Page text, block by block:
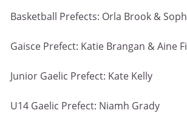
Basketball Prefects: Orla Brook &
Gaisce Prefect: Katie Brangan & Aine
Junior Gaelic Prefect: Kate Kelly
U14 Gaelic Prefect: Niamh Grady